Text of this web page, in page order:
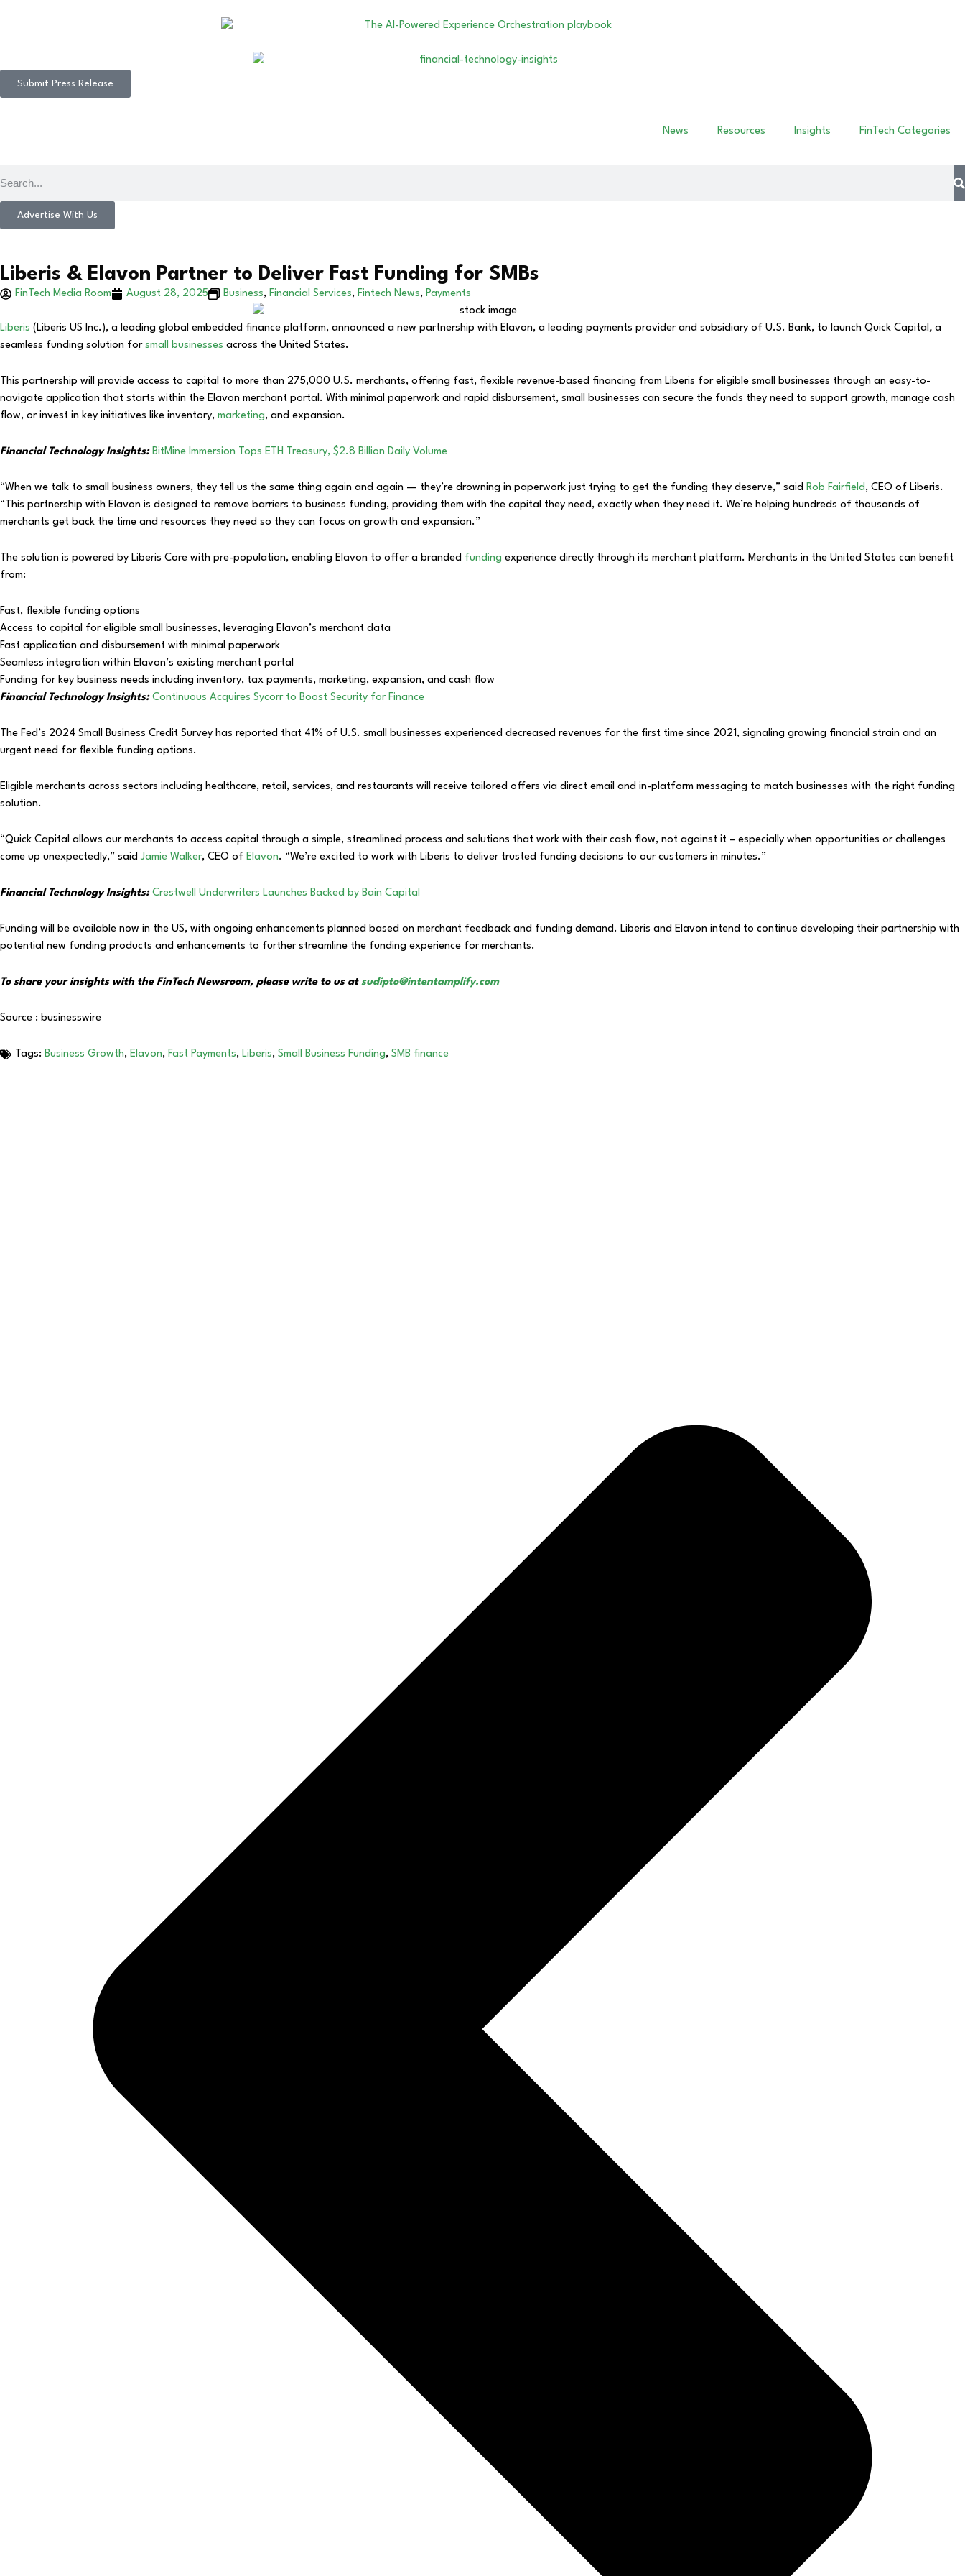
Submit Press Release
News Resources Insights FinTech Categories
Advertise With Us
Liberis & Elavon Partner to Deliver Fast Funding for SMBs
FinTech Media Room August 28, 2025 Business, Financial Services, Fintech News, Payments
Liberis (Liberis US Inc.), a leading global embedded finance platform, announced a new partnership with Elavon, a leading payments provider and subsidiary of U.S. Bank, to launch Quick Capital , a
seamless funding solution for small businesses across the United States.
This partnership will provide access to capital to more than 275,000 U.S. merchants, offering fast, flexible revenue-based financing from Liberis for eligible small businesses through an easy-to-
navigate application that starts within the Elavon merchant portal. With minimal paperwork and rapid disbursement, small businesses can secure the funds they need to support growth, manage cash
flow, or invest in key initiatives like inventory, marketing, and expansion.
Financial Technology Insights: BitMine Immersion Tops ETH Treasury, $2.8 Billion Daily Volume
“When we talk to small business owners, they tell us the same thing again and again — they’re drowning in paperwork just trying to get the funding they deserve,” said Rob Fairfield , CEO of Liberis.
“This partnership with Elavon is designed to remove barriers to business funding, providing them with the capital they need, exactly when they need it. We’re helping hundreds of thousands of
merchants get back the time and resources they need so they can focus on growth and expansion.”
The solution is powered by Liberis Core with pre-population, enabling Elavon to offer a branded funding experience directly through its merchant platform. Merchants in the United States can benefit
from:
Fast, flexible funding options
Access to capital for eligible small businesses, leveraging Elavon’s merchant data
Fast application and disbursement with minimal paperwork
Seamless integration within Elavon’s existing merchant portal
Funding for key business needs including inventory, tax payments, marketing, expansion, and cash flow
Financial Technology Insights: Continuous Acquires Sycorr to Boost Security for Finance
The Fed’s 2024 Small Business Credit Survey has reported that 41% of U.S. small businesses experienced decreased revenues for the first time since 2021, signaling growing financial strain and an
urgent need for flexible funding options.
Eligible merchants across sectors including healthcare, retail, services, and restaurants will receive tailored offers via direct email and in-platform messaging to match businesses with the right funding
solution.
“Quick Capital allows our merchants to access capital through a simple, streamlined process and solutions that work with their cash flow, not against it – especially when opportunities or challenges
come up unexpectedly,” said Jamie Walker, CEO of Elavon. “We’re excited to work with Liberis to deliver trusted funding decisions to our customers in minutes.”
Financial Technology Insights: Crestwell Underwriters Launches Backed by Bain Capital
Funding will be available now in the US, with ongoing enhancements planned based on merchant feedback and funding demand. Liberis and Elavon intend to continue developing their partnership with
potential new funding products and enhancements to further streamline the funding experience for merchants.
To share your insights with the FinTech Newsroom, please write to us at sudipto@intentamplify.com
Source : businesswire
Tags: Business Growth, Elavon, Fast Payments, Liberis, Small Business Funding, SMB finance